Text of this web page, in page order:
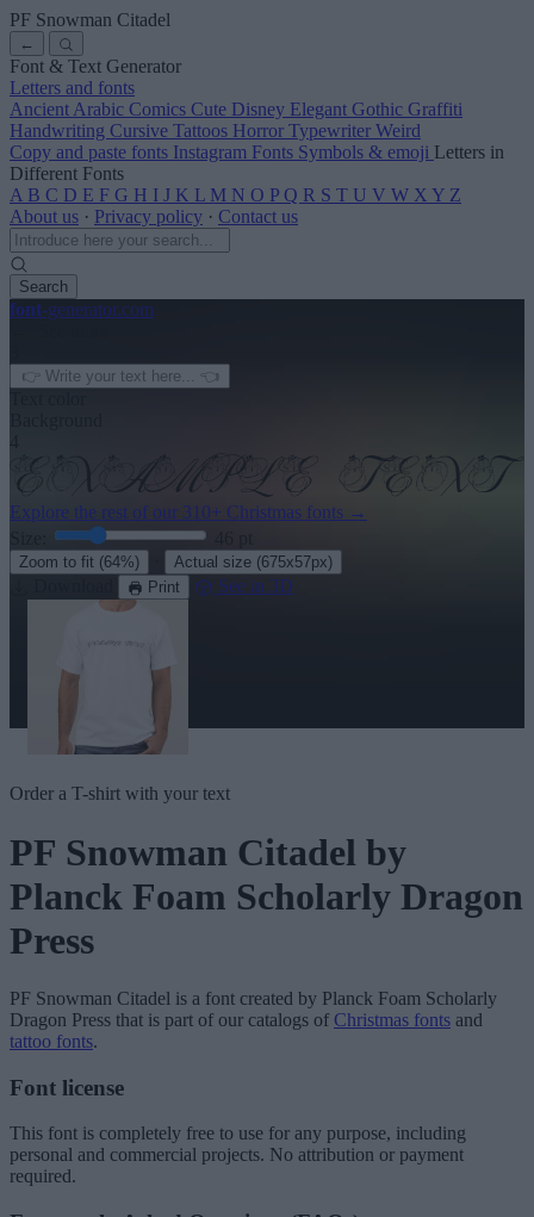
PF Snowman Citadel
←
Font & Text Generator
Letters and fonts
Ancient Arabic Comics Cute Disney Elegant Gothic Graffiti
Handwriting Cursive Tattoos Horror Typewriter Weird
Copy and paste fonts Instagram Fonts Symbols & emoji Letters in
Different Fonts
A B C D E F G H I J K L M N O P Q R S T U V W X Y Z
About us · Privacy policy · Contact us
Search
font-generator.com
Explore the rest of our 310+ Christmas fonts →
Zoom to fit (64%) Actual size (675x57px)
Print See in 3D
Order a T-shirt with your text
PF Snowman Citadel by
Planck Foam Scholarly Dragon
Press
PF Snowman Citadel is a font created by Planck Foam Scholarly
Dragon Press that is part of our catalogs of Christmas fonts and
tattoo fonts.
Font license
This font is completely free to use for any purpose, including
personal and commercial projects. No attribution or payment
required.